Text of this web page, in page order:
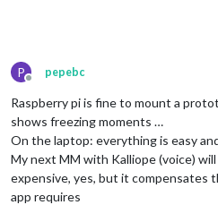
P
Offline
pepebc
Raspberry pi is fine to mount a
shows freezing moments …
On the laptop: everything is easy
My next MM with Kalliope (voice) will
expensive, yes, but it compensates
app requires